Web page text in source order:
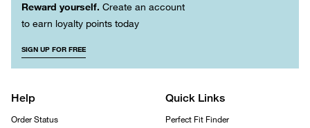
Reward yourself. Create an account
to earn loyalty points today
SIGN UP FOR FREE
Help
Order Status
Quick Links
Perfect Fit Finder